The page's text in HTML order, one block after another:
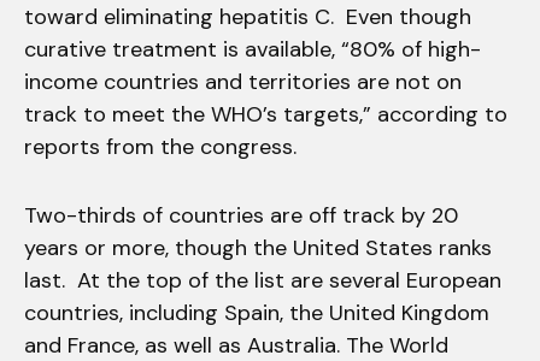
toward eliminating hepatitis C. Even though
curative treatment is available, “80% of high-
income countries and territories are not on
track to meet the WHO’s targets,” according to
reports from the congress.
Two-thirds of countries are off track by 20
years or more, though the United States ranks
last. At the top of the list are several European
countries, including Spain, the United Kingdom
and France, as well as Australia. The World